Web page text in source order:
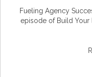
Fueling Agency
episode of Build Your